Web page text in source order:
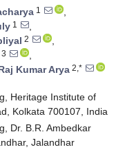
1
,
1
,
2
,
3
,
Kumar Arya 2,*
Heritage Institute of
Kolkata 700107, India
Dr. B.R. Ambedkar
Jalandhar